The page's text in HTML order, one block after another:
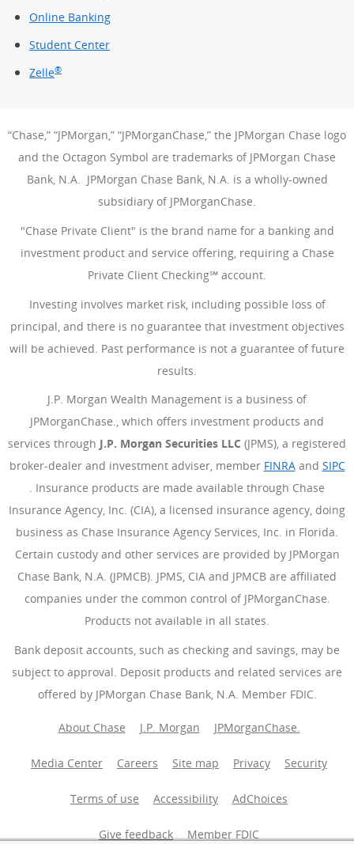
Online Banking
Student Center
Zelle®
“Chase,” “JPMorgan,” “JPMorganChase,” the JPMorgan Chase logo
and the Octagon Symbol are trademarks of JPMorgan Chase
Bank, N.A. JPMorgan Chase Bank, N.A. is a wholly-owned
subsidiary of JPMorganChase.
"Chase Private Client" is the brand name for a banking and
investment product and service offering, requiring a Chase
Private Client Checking℠ account.
Investing involves market risk, including possible loss of
principal, and there is no guarantee that investment objectives
will be achieved. Past performance is not a guarantee of future
results.
J.P. Morgan Wealth Management is a business of
JPMorganChase., which offers investment products and
services through J.P. Morgan Securities LLC (JPMS), a registered
broker-dealer and investment adviser, member FINRA(Opens
and SIPC
(Opens Overlay)
. Insurance products are made available through Chase
Insurance Agency, Inc. (CIA), a licensed insurance agency, doing
business as Chase Insurance Agency Services, Inc. in Florida.
Certain custody and other services are provided by JPMorgan
Chase Bank, N.A. (JPMCB). JPMS, CIA and JPMCB are affiliated
companies under the common control of JPMorganChase.
Products not available in all states.
Bank deposit accounts, such as checking and savings, may be
subject to approval. Deposit products and related services are
offered by JPMorgan Chase Bank, N.A. Member FDIC.
About Chase J.P. Morgan JPMorganChase.
Media Center Careers Site map Privacy Security
Terms of use Accessibility AdChoices
Give feedback Member FDIC